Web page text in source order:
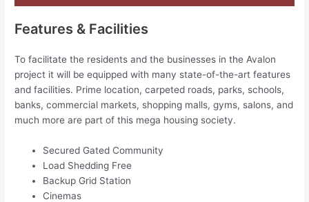
Features & Facilities
To facilitate the residents and the businesses in the Avalon
project it will be equipped with many state-of-the-art features
and facilities. Prime location, carpeted roads, parks, schools,
banks, commercial markets, shopping malls, gyms, salons, and
much more are part of this mega housing society.
Secured Gated Community
Load Shedding Free
Backup Grid Station
Cinemas